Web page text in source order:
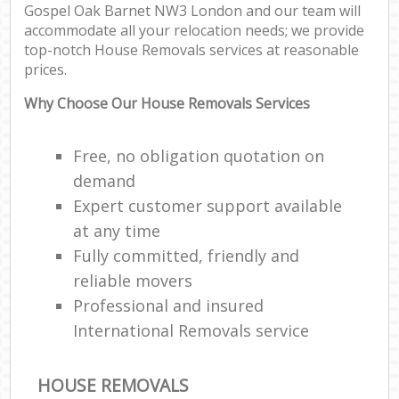
Gospel Oak Barnet NW3 London and our team will
accommodate all your relocation needs; we provide
top-notch House Removals services at reasonable
prices.
Why Choose Our House Removals Services
Free, no obligation quotation on
demand
Expert customer support available
at any time
Fully committed, friendly and
reliable movers
Professional and insured
International Removals service
HOUSE REMOVALS